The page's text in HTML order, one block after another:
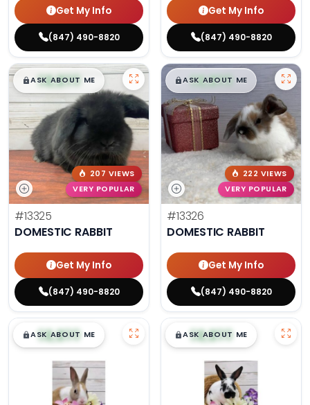
Get My Info
(847) 490-8820
Get My Info
(847) 490-8820
$█,█99
ASK ABOUT ME
207 VIEWS
VERY POPULAR
#13325
DOMESTIC RABBIT
Get My Info
(847) 490-8820
$█,█99
ASK ABOUT ME
222 VIEWS
VERY POPULAR
#13326
DOMESTIC RABBIT
Get My Info
(847) 490-8820
$█,█99
ASK ABOUT ME $█,█99
ASK ABOUT ME